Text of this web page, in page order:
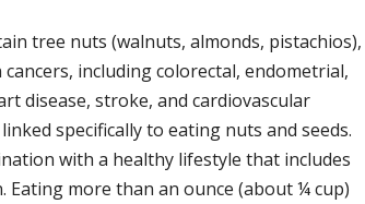
tree nuts (walnuts, almonds, pistachios),
including colorectal, endometrial,
disease, stroke, and cardiovascular
specifically to eating nuts and seeds.
with a healthy lifestyle that includes
more than an ounce (about ¼ cup)